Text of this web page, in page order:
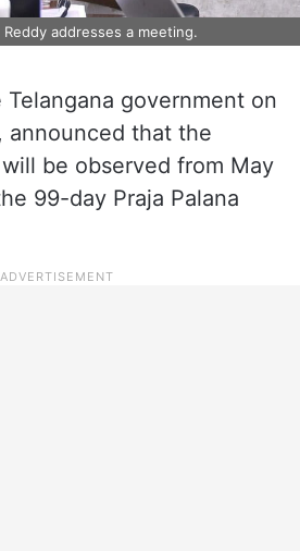
Reddy addresses a meeting.
Telangana government on
announced that the
be observed from May
99-day Praja Palana